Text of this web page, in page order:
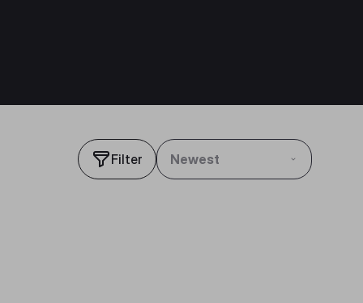
Filter Newest